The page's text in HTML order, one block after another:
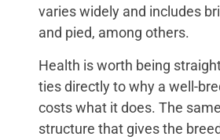
varies widely and includes
and pied, among others.
Health is worth being
ties directly to why a well-
costs what it does. The
structure that gives the